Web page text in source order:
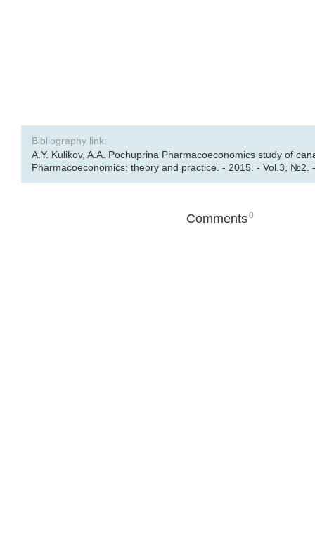
Bibliography link:
A.Y. Kulikov, A.A. Pochuprina Pharmacoeconomics study of
Pharmacoeconomics: theory and practice. - 2015. - Vol.3, №2.
Comments0